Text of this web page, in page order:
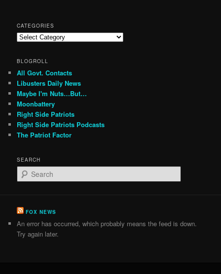
CATEGORIES
Categories
BLOGROLL
All Govt. Contacts
Libusters Daily News
Maybe I'm Nuts…But…
Moonbattery
Right Side Patriots
Right Side Patriots Podcasts
The Patriot Factor
SEARCH
e
c
FOX NEWS
An error has occurred, which probably means the feed is down.
Try again later.